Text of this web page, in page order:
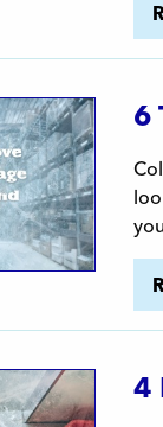
6
4